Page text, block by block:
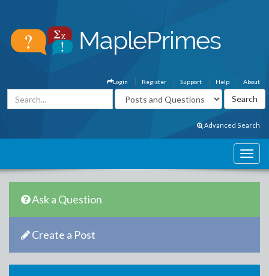
About
Help
Support
Register
Login
Advanced Search
Ask a Question
Create a Post